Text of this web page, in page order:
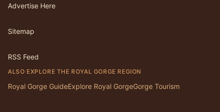
Advertise Here
Sitemap
RSS Feed
ALSO EXPLORE THE ROYAL GORGE REGION
Royal Gorge GuideExplore Royal GorgeGorge Tourism